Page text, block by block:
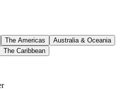
The Americas
Australia & Oceania
The Caribbean